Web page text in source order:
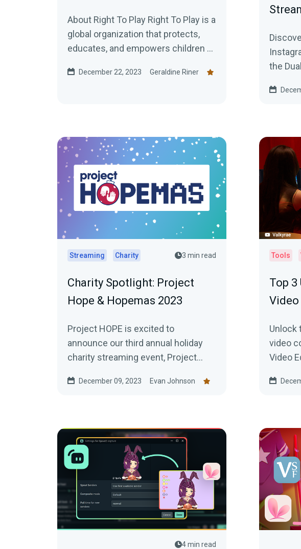
About Right To Play Right To Play is a
global organization that protects,
educates, and empowers children to
of...December 22, 2023 Geraldine Riner
the
Streaming Charity 3 min read
Charity Spotlight: Project
Hope & Hopemas 2023
Project HOPE is excited to
announce our third annual holiday
charity streaming event, Project
Hopemas is an opportunity for...
December 09, 2023 Evan Johnson
Tools
Top 3
Unlock
video
Video
4 min read